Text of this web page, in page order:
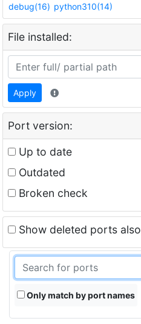
debug(16) python310(14)
File installed:
Apply
Port version:
Up to date
Outdated
Broken check
Show deleted ports also
Only match by port names